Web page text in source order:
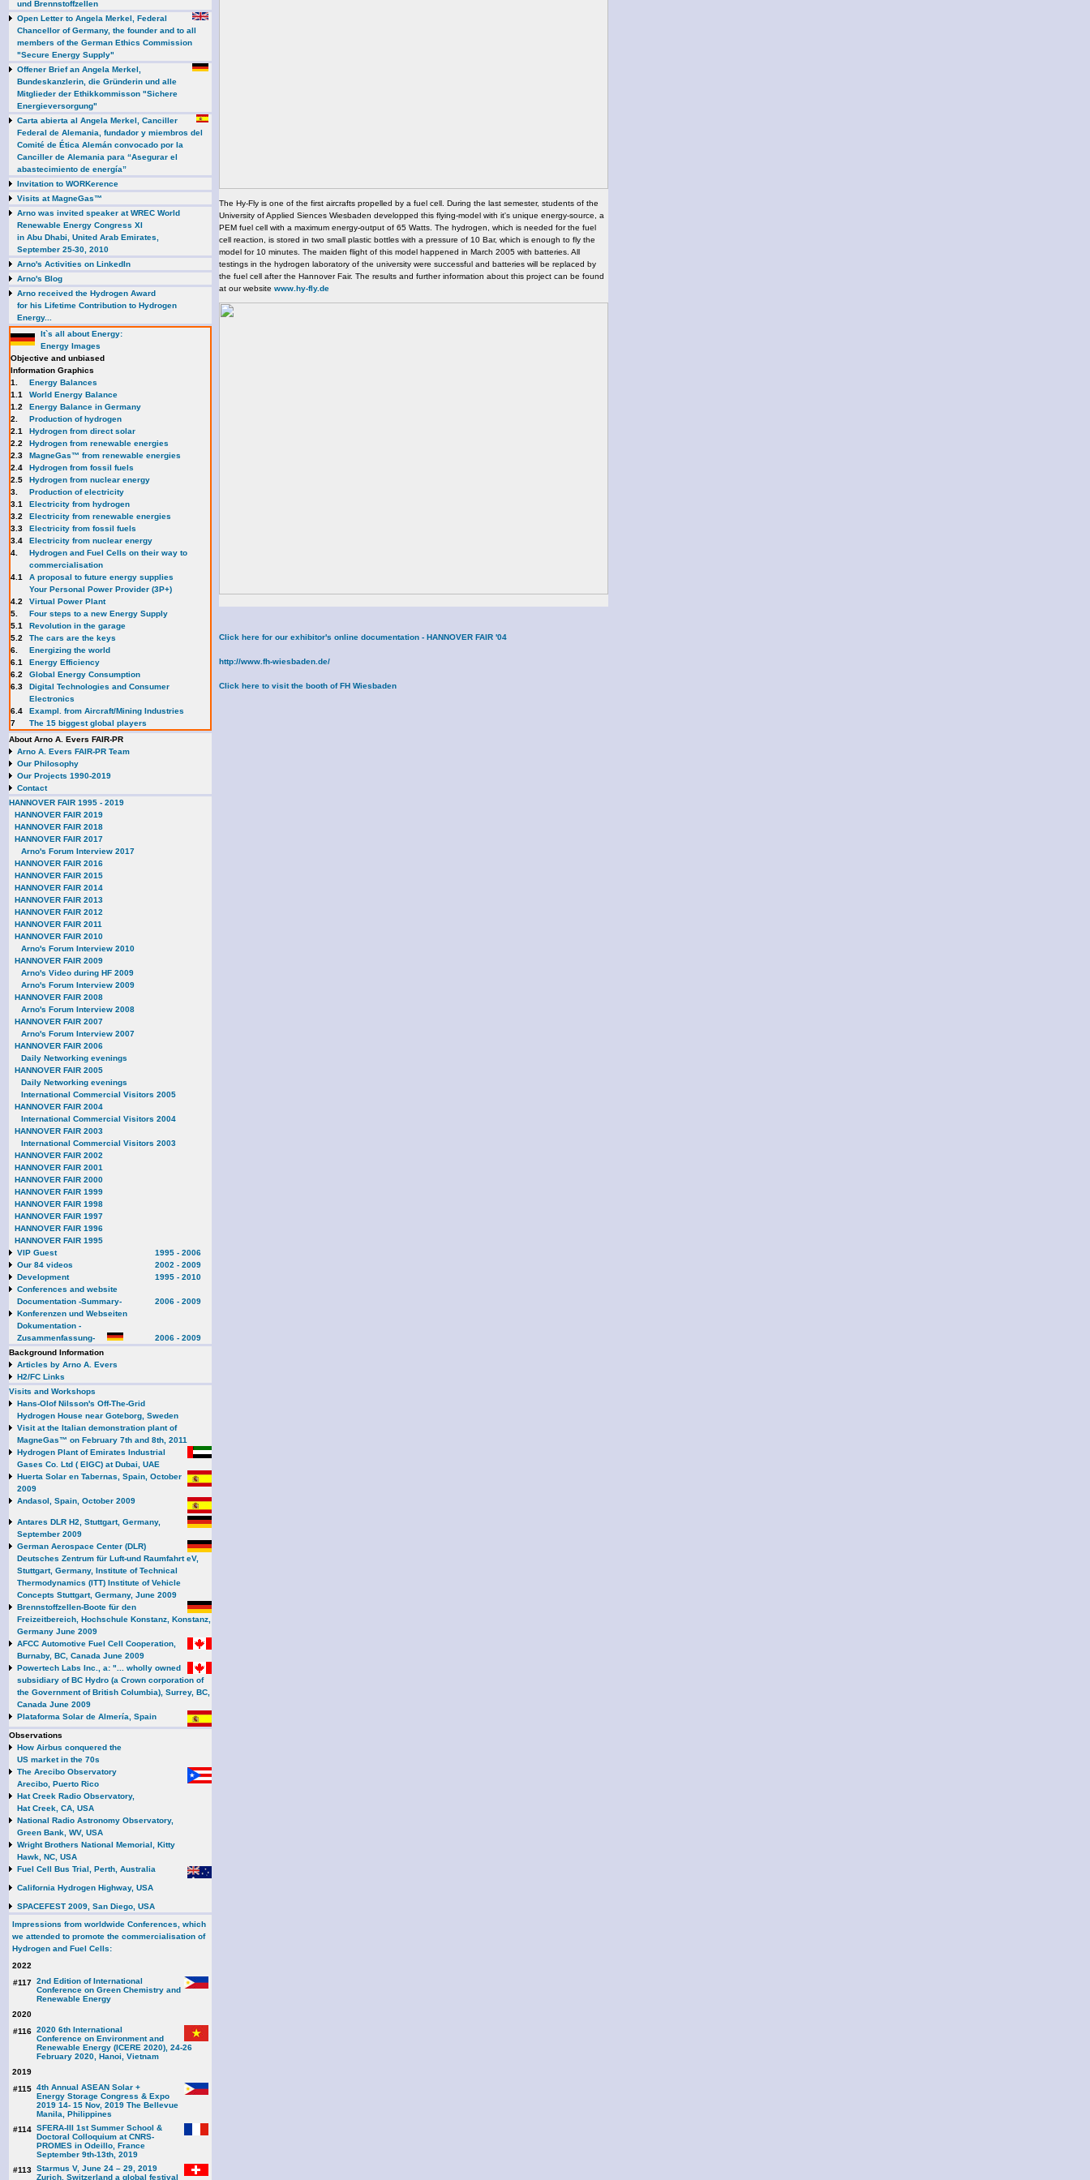
und Brennstoffzellen
Open Letter to Angela Merkel, Federal
Chancellor of Germany, the founder and to all
members of the German Ethics Commission
"Secure Energy Supply"
Offener Brief an Angela Merkel,
Bundeskanzlerin, die Gründerin und alle
Mitglieder der Ethikkommisson "Sichere
Energieversorgung"
Carta abierta al Angela Merkel, Canciller
Federal de Alemania, fundador y miembros del
Comité de Ética Alemán convocado por la
Canciller de Alemania para “Asegurar el
abastecimiento de energía”
Invitation to WORKerence
Visits at MagneGas™
Arno was invited speaker at WREC World
Renewable Energy Congress XI
in Abu Dhabi, United Arab Emirates,
September 25-30, 2010
Arno's Activities on LinkedIn
Arno's Blog
Arno received the Hydrogen Award
for his Lifetime Contribution to Hydrogen
Energy...
It`s all about Energy:
Energy Images
Objective and unbiased
Information Graphics
1.
Energy Balances
1.1
World Energy Balance
1.2
Energy Balance in Germany
2.
Production of hydrogen
2.1
Hydrogen from direct solar
2.2
Hydrogen from renewable energies
2.3
MagneGas™ from renewable energies
2.4
Hydrogen from fossil fuels
2.5
Hydrogen from nuclear energy
3.
Production of electricity
3.1
Electricity from hydrogen
3.2
Electricity from renewable energies
3.3
Electricity from fossil fuels
3.4
Electricity from nuclear energy
4.
Hydrogen and Fuel Cells on their way to
commercialisation
4.1
A proposal to future energy supplies
Your Personal Power Provider (3P+)
4.2
Virtual Power Plant
5.
Four steps to a new Energy Supply
5.1
Revolution in the garage
5.2
The cars are the keys
6.
Energizing the world
6.1
Energy Efficiency
6.2
Global Energy Consumption
6.3
Digital Technologies and Consumer
Electronics
6.4
Exampl. from Aircraft/Mining Industries
7
The 15 biggest global players
About Arno A. Evers FAIR-PR
Arno A. Evers FAIR-PR Team
Our Philosophy
Our Projects 1990-2019
Contact
HANNOVER FAIR 1995 - 2019
HANNOVER FAIR 2019
HANNOVER FAIR 2018
HANNOVER FAIR 2017
Arno's Forum Interview 2017
HANNOVER FAIR 2016
HANNOVER FAIR 2015
HANNOVER FAIR 2014
HANNOVER FAIR 2013
HANNOVER FAIR 2012
HANNOVER FAIR 2011
HANNOVER FAIR 2010
Arno's Forum Interview 2010
HANNOVER FAIR 2009
Arno's Video during HF 2009
Arno's Forum Interview 2009
HANNOVER FAIR 2008
Arno's Forum Interview 2008
HANNOVER FAIR 2007
Arno's Forum Interview 2007
HANNOVER FAIR 2006
Daily Networking evenings
HANNOVER FAIR 2005
Daily Networking evenings
International Commercial Visitors 2005
HANNOVER FAIR 2004
International Commercial Visitors 2004
HANNOVER FAIR 2003
International Commercial Visitors 2003
HANNOVER FAIR 2002
HANNOVER FAIR 2001
HANNOVER FAIR 2000
HANNOVER FAIR 1999
HANNOVER FAIR 1998
HANNOVER FAIR 1997
HANNOVER FAIR 1996
HANNOVER FAIR 1995
VIP Guest
1995 - 2006
Our 84 videos
2002 - 2009
Development
1995 - 2010
Conferences and website
Documentation -Summary-
2006 - 2009
Konferenzen und Webseiten
Dokumentation -
Zusammenfassung-
2006 - 2009
Background Information
Articles by Arno A. Evers
H2/FC Links
Visits and Workshops
Hans-Olof Nilsson's Off-The-Grid
Hydrogen House near Goteborg, Sweden
Visit at the Italian demonstration plant of
MagneGas™ on February 7th and 8th, 2011
Hydrogen Plant of Emirates Industrial
Gases Co. Ltd ( EIGC) at Dubai, UAE
Huerta Solar en Tabernas, Spain, October
2009
Andasol, Spain, October 2009
Antares DLR H2, Stuttgart, Germany,
September 2009
German Aerospace Center (DLR)
Deutsches Zentrum für Luft-und Raumfahrt eV,
Stuttgart, Germany, Institute of Technical
Thermodynamics (ITT) Institute of Vehicle
Concepts Stuttgart, Germany, June 2009
Brennstoffzellen-Boote für den
Freizeitbereich, Hochschule Konstanz, Konstanz,
Germany June 2009
AFCC Automotive Fuel Cell Cooperation,
Burnaby, BC, Canada June 2009
Powertech Labs Inc., a: "... wholly owned
subsidiary of BC Hydro (a Crown corporation of
the Government of British Columbia), Surrey, BC,
Canada June 2009
Plataforma Solar de Almería, Spain
Observations
How Airbus conquered the
US market in the 70s
The Arecibo Observatory
Arecibo, Puerto Rico
Hat Creek Radio Observatory,
Hat Creek, CA, USA
National Radio Astronomy Observatory,
Green Bank, WV, USA
Wright Brothers National Memorial, Kitty
Hawk, NC, USA
Fuel Cell Bus Trial, Perth, Australia
California Hydrogen Highway, USA
SPACEFEST 2009, San Diego, USA
Impressions from worldwide Conferences, which
we attended to promote the commercialisation of
Hydrogen and Fuel Cells:
2022
#117 2nd Edition of International
Conference on Green Chemistry and
Renewable Energy
2020
#116 2020 6th International
Conference on Environment and
Renewable Energy (ICERE 2020), 24-26
February 2020, Hanoi, Vietnam
2019
#115 4th Annual ASEAN Solar +
Energy Storage Congress & Expo
2019 14- 15 Nov, 2019 The Bellevue
Manila, Philippines
#114 SFERA-III 1st Summer School &
Doctoral Colloquium at CNRS-
PROMES in Odeillo, France
September 9th-13th, 2019
#113 Starmus V, June 24 – 29, 2019
Zurich, Switzerland a global festival
The Hy-Fly is one of the first aircrafts propelled by a fuel cell. During the last semester, students of the
University of Applied Siences Wiesbaden developped this flying-model with it's unique energy-source, a
PEM fuel cell with a maximum energy-output of 65 Watts. The hydrogen, which is needed for the fuel
cell reaction, is stored in two small plastic bottles with a pressure of 10 Bar, which is enough to fly the
model for 10 minutes. The maiden flight of this model happened in March 2005 with batteries. All
testings in the hydrogen laboratory of the university were successful and batteries will be replaced by
the fuel cell after the Hannover Fair. The results and further information about this project can be found
at our website www.hy-fly.de
Click here for our exhibitor's online documentation - HANNOVER FAIR '04
http://www.fh-wiesbaden.de/
Click here to visit the booth of FH Wiesbaden